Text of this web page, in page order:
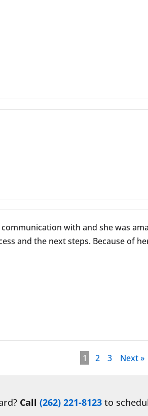
with and she was
and the next steps. Because of
1 2 3 Next »
Call (262) 221-8123 to